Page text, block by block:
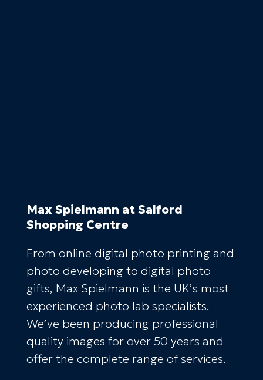
Max Spielmann at Salford
Shopping Centre
From online digital photo printing and
photo developing to digital photo
gifts, Max Spielmann is the UK’s most
experienced photo lab specialists.
We’ve been producing professional
quality images for over 50 years and
offer the complete range of services.